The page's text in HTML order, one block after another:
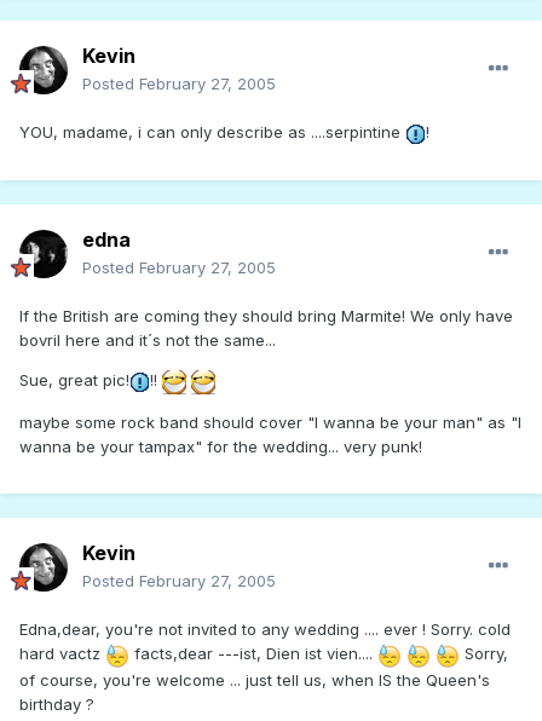
Kevin
Posted February 27, 2005
YOU, madame, i can only describe as ....serpintine !
edna
Posted February 27, 2005
If the British are coming they should bring Marmite! We only have
bovril here and it´s not the same...
Sue, great pic! !!
maybe some rock band should cover "I wanna be your man" as "I
wanna be your tampax" for the wedding... very punk!
Kevin
Posted February 27, 2005
Edna,dear, you're not invited to any wedding .... ever ! Sorry. cold
hard vactz
facts,dear ---ist, Dien ist vien....
Sorry,
of course, you're welcome ... just tell us, when IS the Queen's
birthday ?